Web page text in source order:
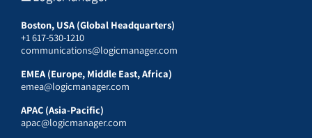
Boston, USA (Global Headquarters)
+1 617-530-1210
communications@logicmanager.com
EMEA (Europe, Middle East, Africa)
emea@logicmanager.com
APAC (Asia-Pacific)
apac@logicmanager.com